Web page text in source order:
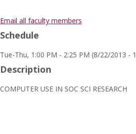
Email all faculty members
Schedule
Tue-Thu, 1:00 PM - 2:25 PM (8/22/2013 -
Description
COMPUTER USE IN SOC SCI RESEARCH